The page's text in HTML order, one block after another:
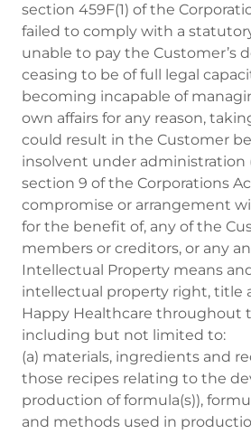
section 459F(1) of the
failed to comply with a
unable to pay the Customer’s
ceasing to be of full legal
becoming incapable of
own affairs for any reason,
could result in the Customer
insolvent under administration
section 9 of the Corporations
compromise or arrangement
for the benefit of, any of the
members or creditors, or any
Intellectual Property means
intellectual property right, title
Happy Healthcare throughout
including but not limited to:
(a) materials, ingredients and
those recipes relating to the
production of formula(s)),
and methods used in